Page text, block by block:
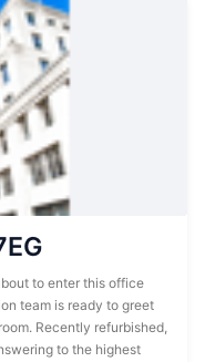
to enter this office
team is ready to greet
Recently refurbished,
to the highest